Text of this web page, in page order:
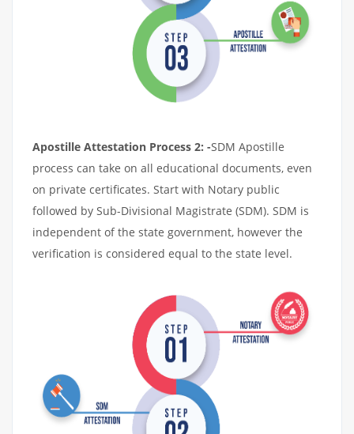
Apostille Attestation Process 2: -SDM Apostille
process can take on all educational documents, even
on private certificates. Start with Notary public
followed by Sub-Divisional Magistrate (SDM). SDM is
independent of the state government, however the
verification is considered equal to the state level.